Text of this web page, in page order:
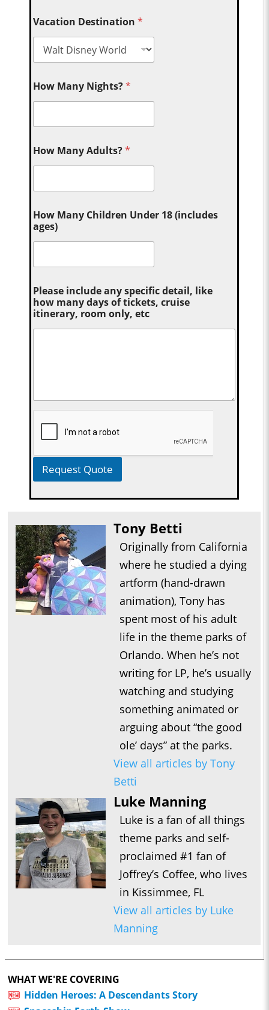
Vacation Destination*
How Many Nights?*
How Many Adults?*
How Many Children Under 18 (includes
ages)
Please include any specific detail, like
how many days of tickets, cruise
itinerary, room only, etc
Request Quote
Tony Betti
Originally from California
where he studied a dying
artform (hand-drawn
animation), Tony has
spent most of his adult
life in the theme parks of
Orlando. When he’s not
writing for LP, he’s usually
watching and studying
something animated or
arguing about “the good
ole’ days” at the parks.
View all articles by Tony
Betti
Luke Manning
Luke is a fan of all things
theme parks and self-
proclaimed #1 fan of
Joffrey’s Coffee, who lives
in Kissimmee, FL
View all articles by Luke
Manning
WHAT WE'RE COVERING
Hidden Heroes: A Descendants Story